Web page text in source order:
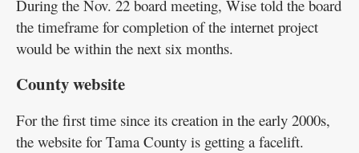
During the Nov. 22 board meeting, Wise told the board
the timeframe for completion of the internet project
would be within the next six months.
County website
For the first time since its creation in the early 2000s,
the website for Tama County is getting a facelift.